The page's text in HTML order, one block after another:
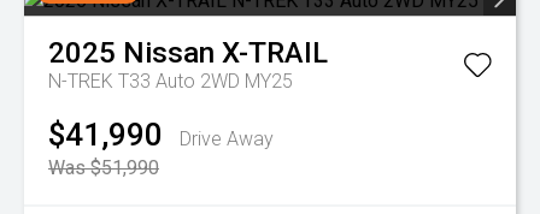
2025 Nissan X-TRAIL
N-TREK T33 Auto 2WD MY25
$41,990
Drive Away
Was $51,990